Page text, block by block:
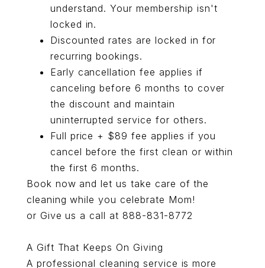
understand. Your membership isn't
locked in.
Discounted rates are locked in for
recurring bookings.
Early cancellation fee applies if
canceling before 6 months to cover
the discount and maintain
uninterrupted service for others.
Full price + $89 fee applies if you
cancel before the first clean or within
the first 6 months.
Book now and let us take care of the
cleaning while you celebrate Mom!
or Give us a call at 888-831-8772
A Gift That Keeps On Giving
A professional cleaning service is more